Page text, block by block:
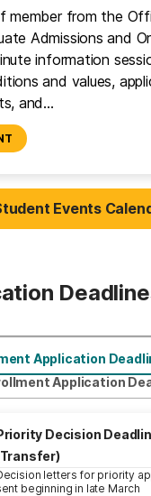
member from the
Admissions and
information
and values,
and…
Events
Students
Application
Application
Decision
letters for priority
beginning in late March